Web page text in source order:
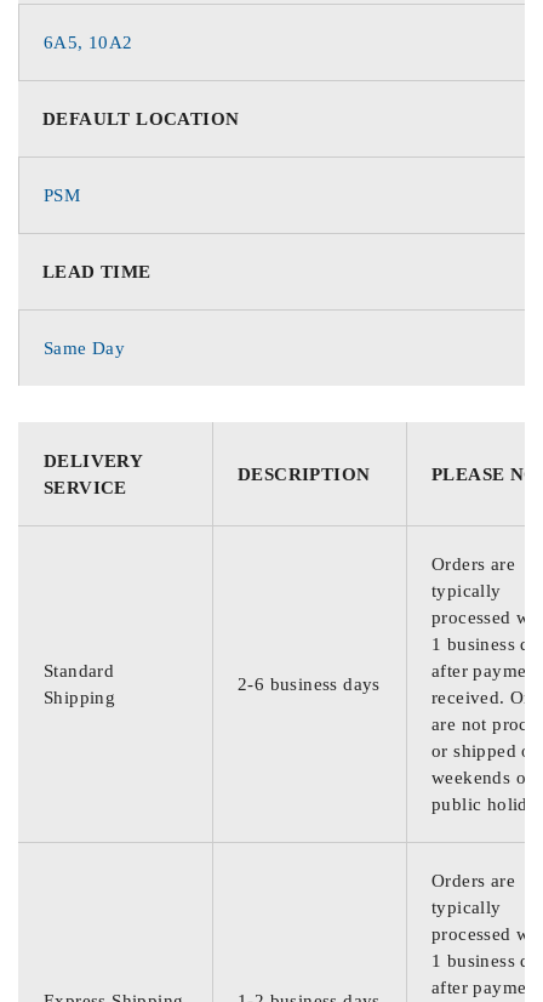
6A5, 10A2
DEFAULT LOCATION
PSM
LEAD TIME
Same Day
DELIVERY
SERVICE
DESCRIPTION PLEASE
Standard
Shipping
2-6 business days
Orders are
typically
processed
1 business
after
received.
are not
or shipped on
weekends or
public
Orders are
typically
processed
1 business
after